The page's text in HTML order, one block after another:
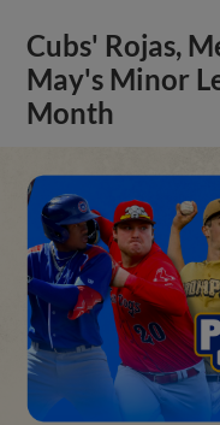
Cubs' Rojas,
May's Minor
Month